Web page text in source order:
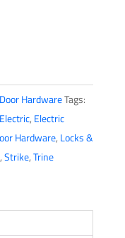
Door HardwareTags:
Electric, Electric
Hardware, Locks &
,Strike,Trine